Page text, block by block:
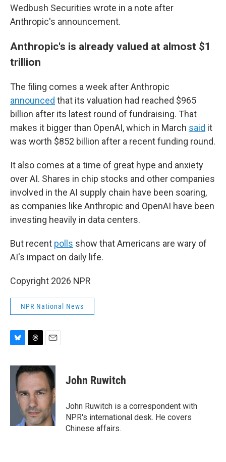
Wedbush Securities wrote in a note after
Anthropic's announcement.
Anthropic's is already valued at almost $1
trillion
The filing comes a week after Anthropic
announced that its valuation had reached $965
billion after its latest round of fundraising. That
makes it bigger than OpenAI, which in March said it
was worth $852 billion after a recent funding round.
It also comes at a time of great hype and anxiety
over AI. Shares in chip stocks and other companies
involved in the AI supply chain have been soaring,
as companies like Anthropic and OpenAI have been
investing heavily in data centers.
But recent polls show that Americans are wary of
AI's impact on daily life.
Copyright 2026 NPR
NPR National News
u
r
e
d
s
a
i
John Ruwitch
John Ruwitch is a correspondent with
NPR's international desk. He covers
Chinese affairs.